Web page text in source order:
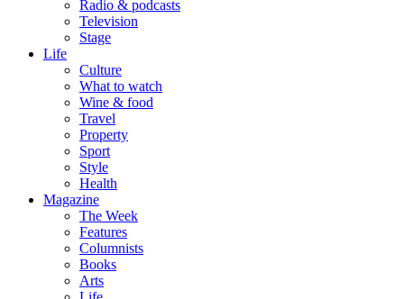
Radio & podcasts
Television
Stage
Life
Culture
What to watch
Wine & food
Travel
Property
Sport
Style
Health
Magazine
The Week
Features
Columnists
Books
Arts